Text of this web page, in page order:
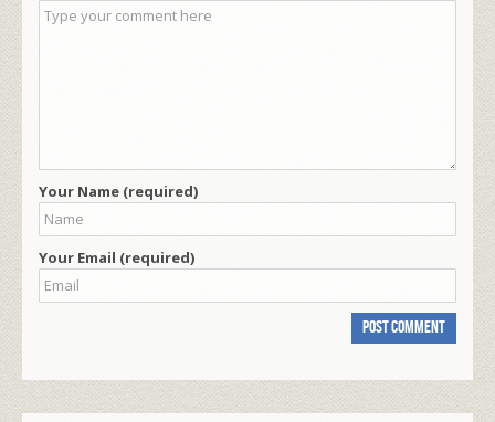
Your Name (required)
Your Email (required)